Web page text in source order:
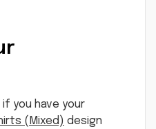
you have your
(Mixed) design